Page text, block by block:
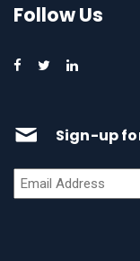
Follow Us
Sign-up